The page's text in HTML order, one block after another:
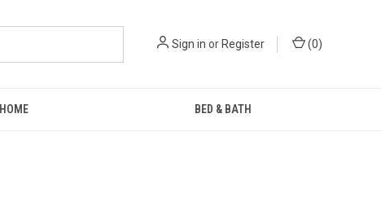
Sign in orRegister (0)
HOME BED & BATH